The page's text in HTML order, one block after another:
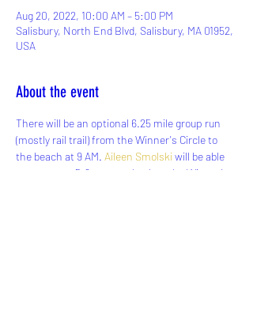
Aug 20, 2022, 10:00 AM – 5:00 PM
Salisbury, North End Blvd, Salisbury, MA 01952,
USA
About the event
There will be an optional 6.25 mile group run
(mostly rail trail) from the Winner's Circle to
the beach at 9 AM. Aileen Smolski will be able
to transport 5-6 runners back to the Winner's